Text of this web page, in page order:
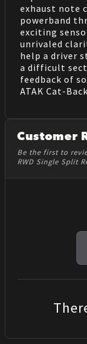
exhaust note
powerband
exciting
unrivaled
help a driver
a difficult
feedback of
ATAK Cat-
Customer
Be the first to
RWD Single Split